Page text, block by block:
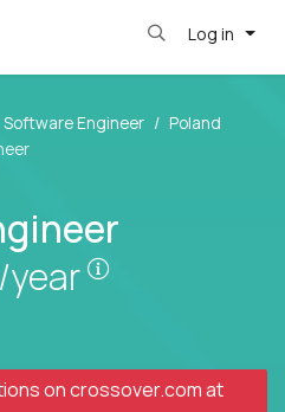
Log in
Software Engineer
Poland
year
Pay is set
oncrossover.comat